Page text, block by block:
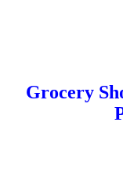
Grocery